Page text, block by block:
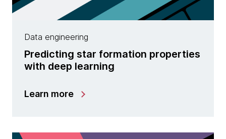
Data engineering
Predicting star formation properties
with deep learning
Learn more